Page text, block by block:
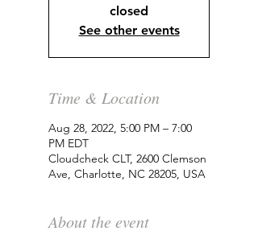
closed
See other events
Time & Location
Aug 28, 2022, 5:00 PM – 7:00
PM EDT
Cloudcheck CLT, 2600 Clemson
Ave, Charlotte, NC 28205, USA
About the event